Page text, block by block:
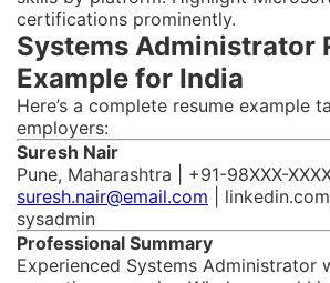
certifications prominently.
Systems Administrator
Example for India
Here’s a complete resume example
employers:
Suresh Nair
Pune, Maharashtra | +91-98XXX-
suresh.nair@email.com |
sysadmin
Professional Summary
Experienced Systems Administrator